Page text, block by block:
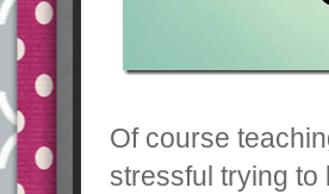
Of course
stressful trying